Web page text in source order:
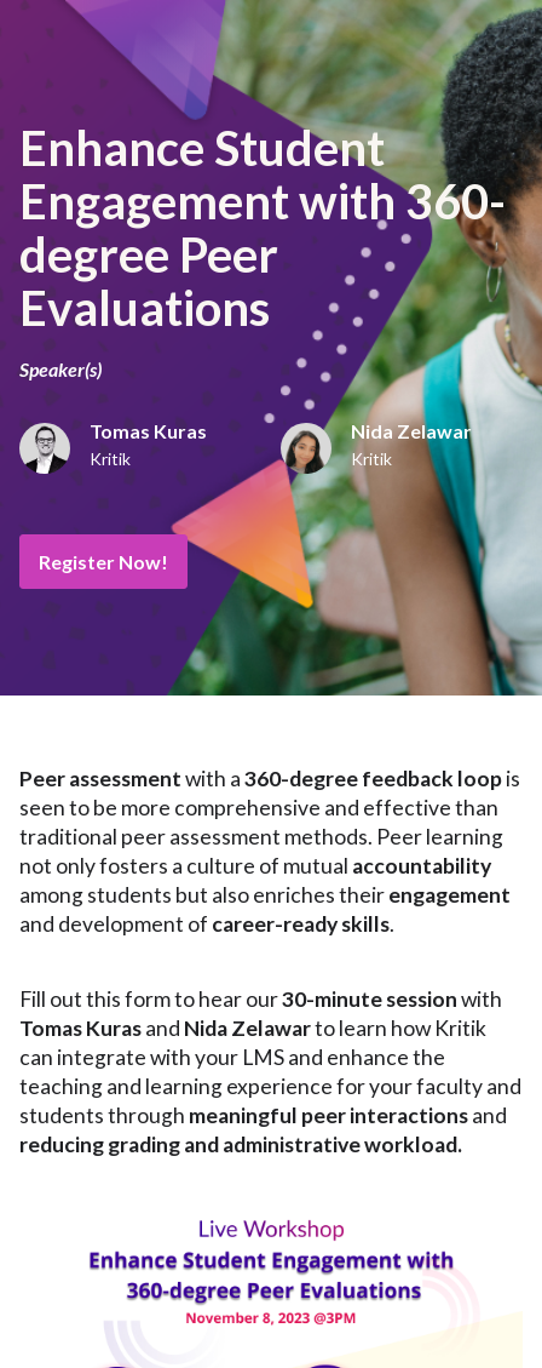
Enhance Student
Engagement with 360-
degree Peer
Evaluations
Speaker(s)
Tomas Kuras
Kritik
Nida Zelawar
Kritik
Register Now!
Peer assessmentwith a360-degree feedback loopis
seen to be more comprehensive and effective than
traditional peer assessment methods. Peer learning
not only fosters a culture of mutual accountability
among students but also enriches theirengagement
and development of career-ready skills.
Fill out this form to hear our30-minute sessionwith
Tomas Kurasand Nida Zelawarto learn how Kritik
can integrate with your LMS and enhance the
teaching and learning experience for your faculty and
students through meaningful peer interactionsand
reducing grading and administrative workload.